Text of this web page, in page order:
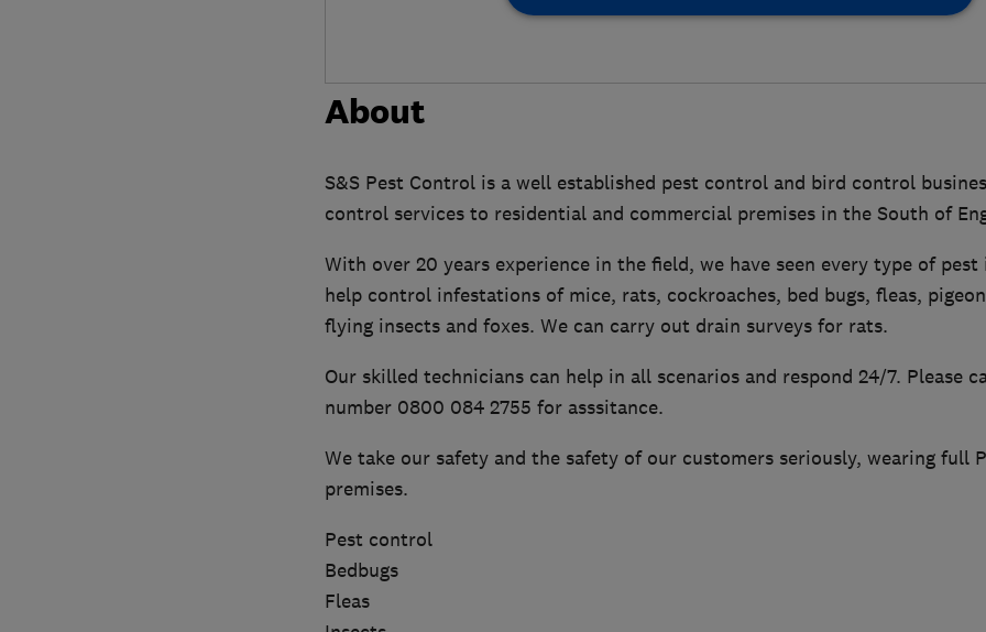
About
S&S Pest Control is a well established pest control and bird control
control services to residential and commercial premises in the South of
With over 20 years experience in the field, we have seen every type of pest
help control infestations of mice, rats, cockroaches, bed bugs, fleas,
flying insects and foxes. We can carry out drain surveys for rats.
Our skilled technicians can help in all scenarios and respond 24/7. Please
number 0800 084 2755 for asssitance.
We take our safety and the safety of our customers seriously, wearing full
premises.
Pest control
Bedbugs
Fleas